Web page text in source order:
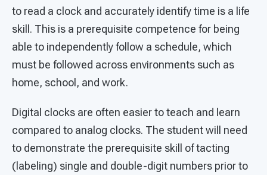
to read a clock and accurately identify time is a life
skill. This is a prerequisite competence for being
able to independently follow a schedule, which
must be followed across environments such as
home, school, and work.
Digital clocks are often easier to teach and learn
compared to analog clocks. The student will need
to demonstrate the prerequisite skill of tacting
(labeling) single and double-digit numbers prior to